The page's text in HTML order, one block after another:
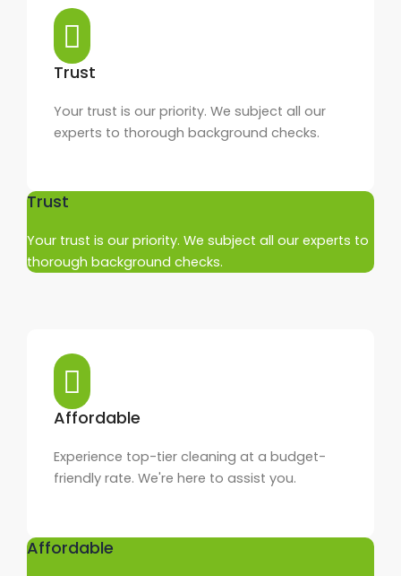
Trust
Your trust is our priority. We subject all our
experts to thorough background checks.
Trust
Your trust is our priority. We subject all our experts to
thorough background checks.
Affordable
Experience top-tier cleaning at a budget-
friendly rate. We're here to assist you.
Affordable